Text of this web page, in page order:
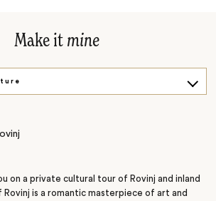
Make it mine
on a private cultural tour of Rovinj and inland
Rovinj is a romantic masterpiece of art and